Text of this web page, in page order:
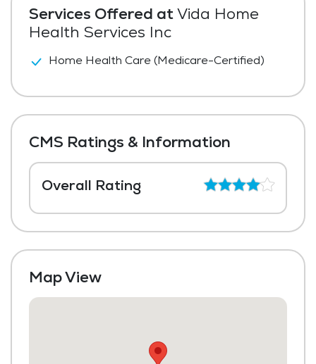
Services Offered at Vida Home
Health Services Inc
Home Health Care (Medicare-Certified)
CMS Ratings & Information
Overall Rating
Map View